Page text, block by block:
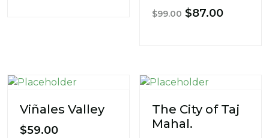
$99.00 Original
$87.00Current
Viñales Valley
$59.00
The City of Taj
Mahal.